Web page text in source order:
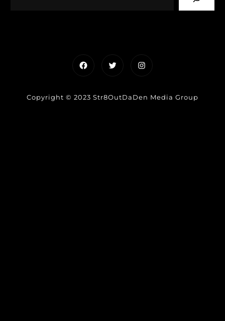
FacebookTwitterInstagram
Copyright © 2023 Str8OutDaDen Media Group